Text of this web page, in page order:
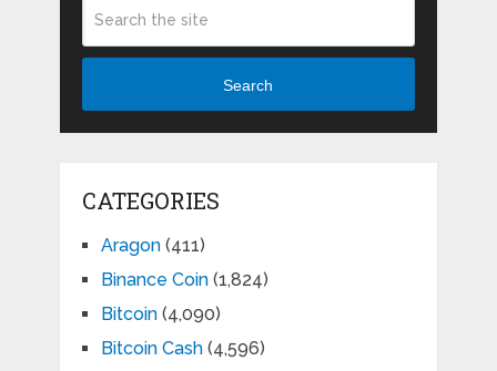
Search
CATEGORIES
Aragon(411)
Binance Coin(1,824)
Bitcoin(4,090)
Bitcoin Cash(4,596)